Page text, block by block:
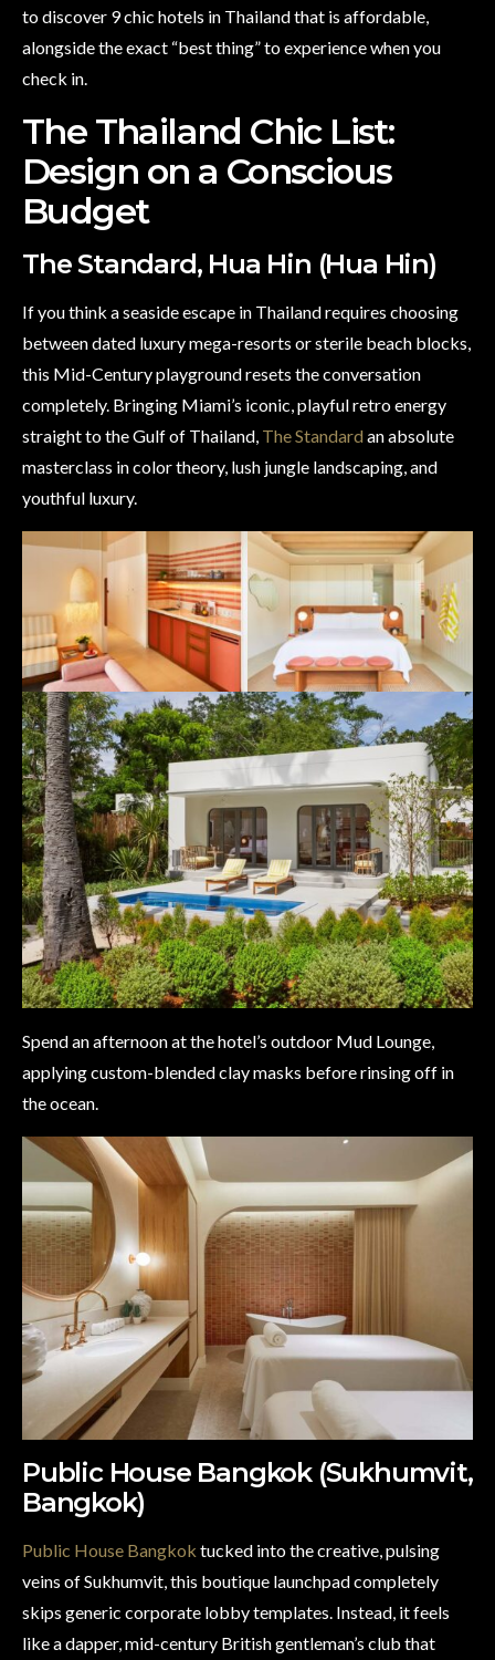
to discover 9 chic hotels in Thailand that is affordable,
alongside the exact “best thing” to experience when you
check in.
The Thailand Chic List:
Design on a Conscious
Budget
The Standard, Hua Hin (Hua Hin)
If you think a seaside escape in Thailand requires choosing
between dated luxury mega-resorts or sterile beach blocks,
this Mid-Century playground resets the conversation
completely. Bringing Miami’s iconic, playful retro energy
straight to the Gulf of Thailand, The Standard an absolute
masterclass in color theory, lush jungle landscaping, and
youthful luxury.
Spend an afternoon at the hotel’s outdoor Mud Lounge,
applying custom-blended clay masks before rinsing off in
the ocean.
Public House Bangkok (Sukhumvit,
Bangkok)
Public House Bangkok tucked into the creative, pulsing
veins of Sukhumvit, this boutique launchpad completely
skips generic corporate lobby templates. Instead, it feels
like a dapper, mid-century British gentleman’s club that